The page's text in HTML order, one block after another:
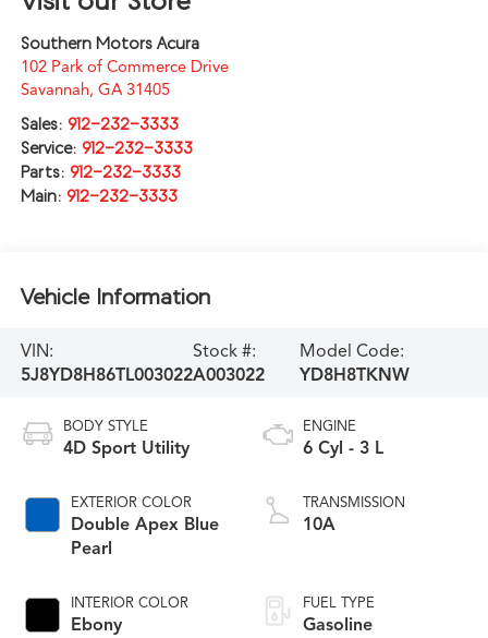
Southern Motors Acura
102 Park of Commerce Drive
Savannah, GA 31405
Sales: 912-232-3333
Service: 912-232-3333
Parts: 912-232-3333
Main: 912-232-3333
Vehicle Information
VIN:
5J8YD8H86TL003022
Stock #:
A003022
Model Code:
YD8H8TKNW
BODY STYLE
4D Sport Utility
EXTERIOR COLOR
Double Apex Blue
Pearl
INTERIOR COLOR
Ebony
ENGINE
6 Cyl - 3 L
TRANSMISSION
10A
FUEL TYPE
Gasoline